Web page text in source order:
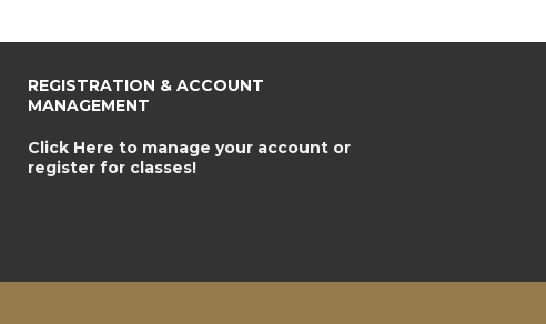
REGISTRATION & ACCOUNT
MANAGEMENT
Click Here to manage your account or
register for classes!